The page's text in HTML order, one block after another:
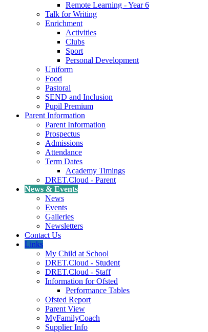
Remote Learning - Year 6
Talk for Writing
Enrichment
Activities
Clubs
Sport
Personal Development
Uniform
Food
Pastoral
SEND and Inclusion
Pupil Premium
Parent Information
Parent Information
Prospectus
Admissions
Attendance
Term Dates
Academy Timings
DRET.Cloud - Parent
News & Events
News
Events
Galleries
Newsletters
Contact Us
Links
My Child at School
DRET.Cloud - Student
DRET.Cloud - Staff
Information for Ofsted
Performance Tables
Ofsted Report
Parent View
MyFamilyCoach
Supplier Info